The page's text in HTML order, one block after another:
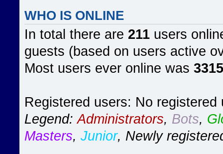
WHO IS ONLINE
In total there are 211 users
guests (based on users active
Most users ever online was 3315
Registered users: No registered
Legend:Administrators, Bots,
Masters, Junior, Newly